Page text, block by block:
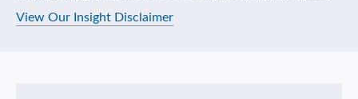
View Our Insight Disclaimer